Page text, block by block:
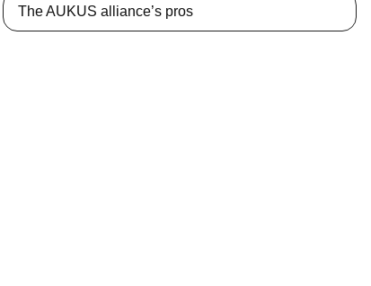
The AUKUS alliance’s pros